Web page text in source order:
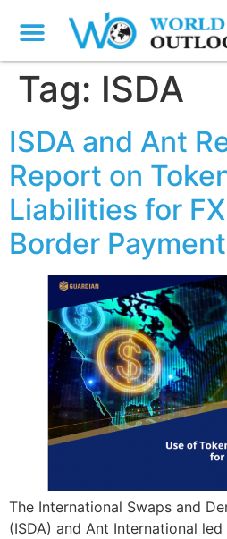
Tag: ISDA
ISDA and Ant
Report on
Liabilities for
Border
The International Swaps and
(ISDA) and Ant International